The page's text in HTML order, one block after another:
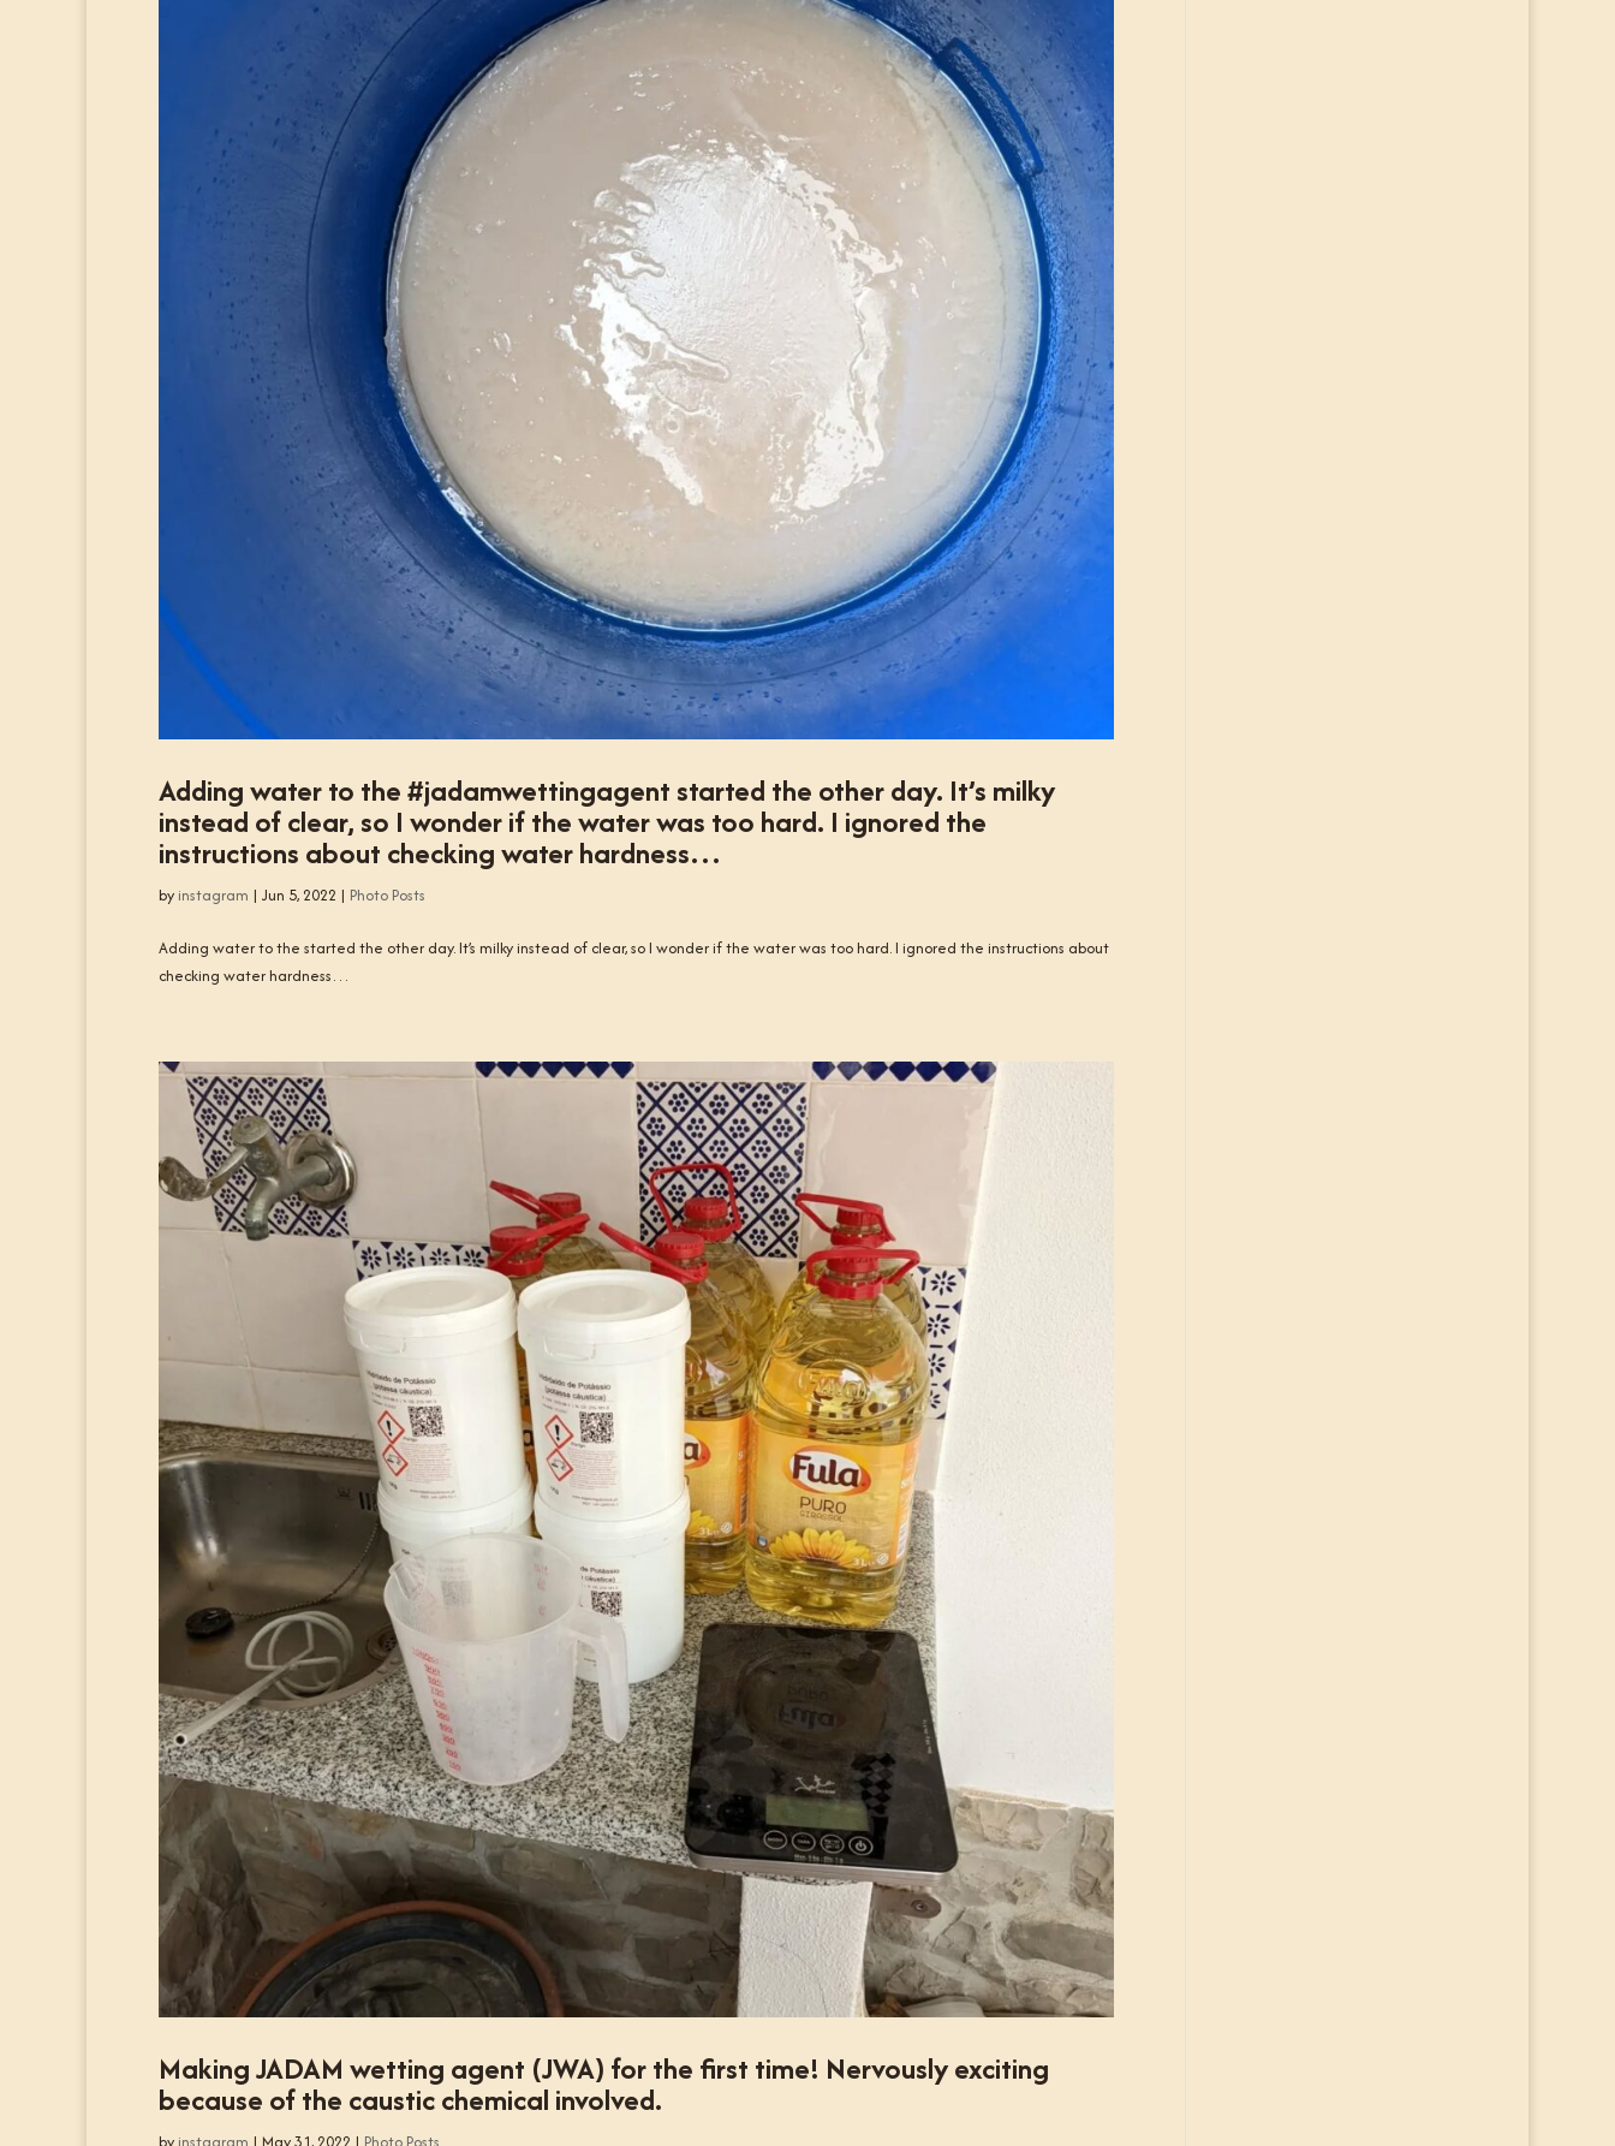
Adding water to the #jadamwettingagent started the other day. It’s milky
instead of clear, so I wonder if the water was too hard. I ignored the
instructions about checking water hardness…
by instagram | Jun 5, 2022 | Photo Posts
Adding water to the started the other day. It’s milky instead of clear, so I wonder if the water was too hard. I ignored the instructions about
checking water hardness…
Making JADAM wetting agent (JWA) for the first time! Nervously exciting
because of the caustic chemical involved.